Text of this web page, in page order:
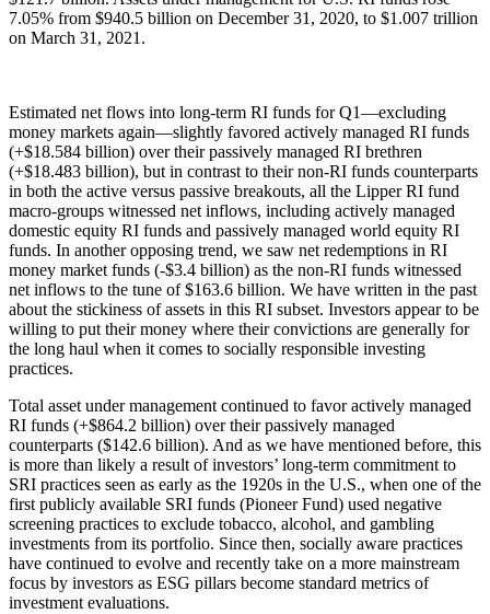
7.05% from $940.5 billion on December 31, 2020, to $1.007 trillion
on March 31, 2021.
Estimated net flows into long-term RI funds for Q1—excluding
money markets again—slightly favored actively managed RI funds
(+$18.584 billion) over their passively managed RI brethren
(+$18.483 billion), but in contrast to their non-RI funds counterparts
in both the active versus passive breakouts, all the Lipper RI fund
macro-groups witnessed net inflows, including actively managed
domestic equity RI funds and passively managed world equity RI
funds. In another opposing trend, we saw net redemptions in RI
money market funds (-$3.4 billion) as the non-RI funds witnessed
net inflows to the tune of $163.6 billion. We have written in the past
about the stickiness of assets in this RI subset. Investors appear to be
willing to put their money where their convictions are generally for
the long haul when it comes to socially responsible investing
practices.
Total asset under management continued to favor actively managed
RI funds (+$864.2 billion) over their passively managed
counterparts ($142.6 billion). And as we have mentioned before, this
is more than likely a result of investors’ long-term commitment to
SRI practices seen as early as the 1920s in the U.S., when one of the
first publicly available SRI funds (Pioneer Fund) used negative
screening practices to exclude tobacco, alcohol, and gambling
investments from its portfolio. Since then, socially aware practices
have continued to evolve and recently take on a more mainstream
focus by investors as ESG pillars become standard metrics of
investment evaluations.